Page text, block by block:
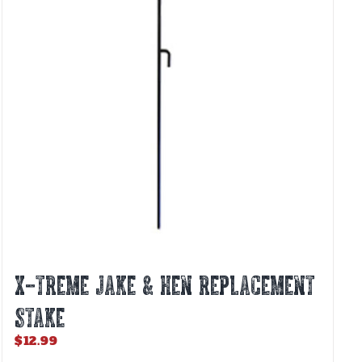
X-TREME JAKE & HEN REPLACEMENT
STAKE
$12.99